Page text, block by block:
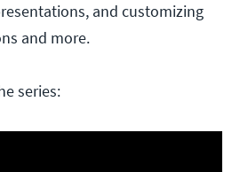
and customizing
and more.
series: